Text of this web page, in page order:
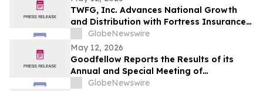
TWFG, Inc. Advances National Growth
and Distribution with Fortress Insurance
Services Deal
GlobeNewswire
May 12, 2026
Goodfellow Reports the Results of its
Annual and Special Meeting of
Shareholders
GlobeNewswire